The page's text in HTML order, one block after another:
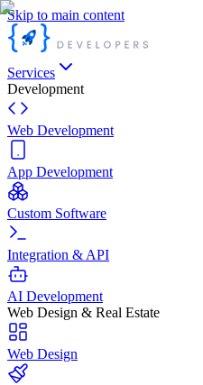
Skip to main content
Services
Development
Web Development
App Development
Custom Software
Integration & API
AI Development
Web Design & Real Estate
Web Design